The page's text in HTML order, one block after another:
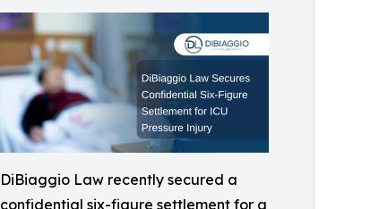
DiBiaggio Law recently secured a
confidential six-figure settlement for a